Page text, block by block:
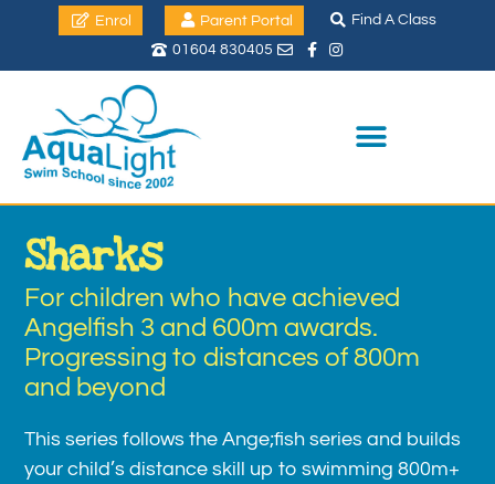
Enrol Parent Portal
Find A Class
01604 830405
Sharks
For children who have achieved
Angelfish 3 and 600m awards.
Progressing to distances of 800m
and beyond
This series follows the Ange;fish series and builds
your child’s distance skill up to swimming 800m+